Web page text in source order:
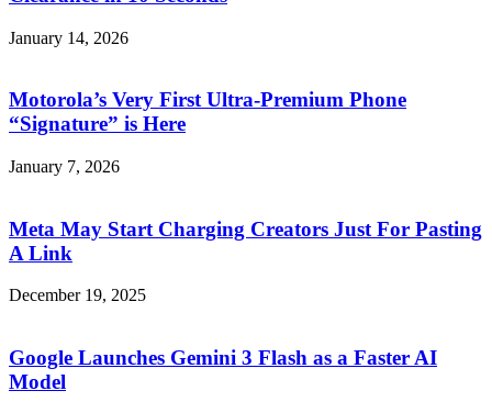
January 14, 2026
Motorola’s Very First Ultra-Premium Phone
“Signature” is Here
January 7, 2026
Meta May Start Charging Creators Just For Pasting
A Link
December 19, 2025
Google Launches Gemini 3 Flash as a Faster AI
Model